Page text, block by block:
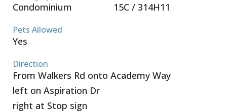
Condominium 15C / 314H11
Pets Allowed
Yes
Direction
From Walkers Rd onto Academy Way
left on Aspiration Dr
right at Stop sign